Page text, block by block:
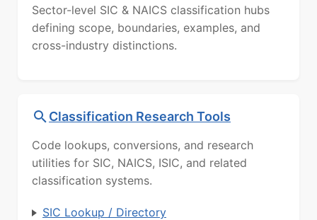
Sector-level SIC & NAICS classification hubs
defining scope, boundaries, examples, and
cross-industry distinctions.
Classification Research Tools
Code lookups, conversions, and research
utilities for SIC, NAICS, ISIC, and related
classification systems.
SIC Lookup / Directory